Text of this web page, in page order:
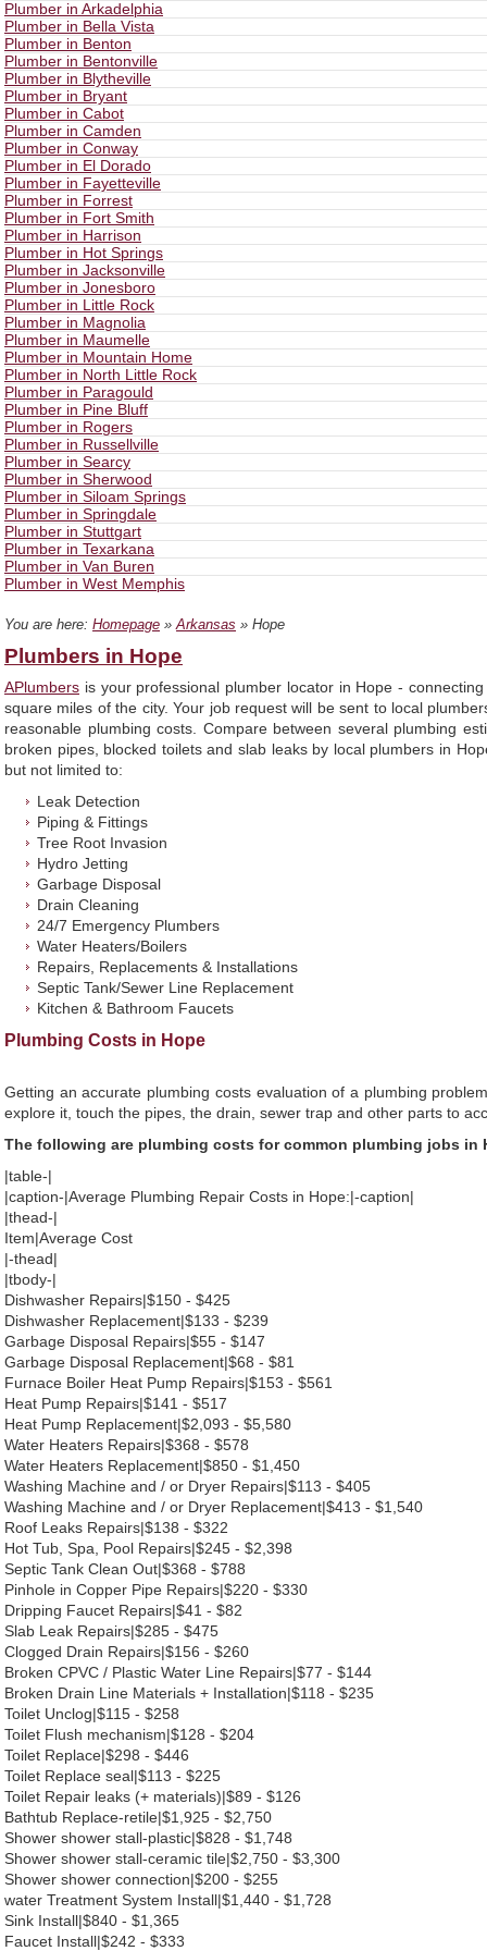
Plumber in Arkadelphia
Plumber in Bella Vista
Plumber in Benton
Plumber in Bentonville
Plumber in Blytheville
Plumber in Bryant
Plumber in Cabot
Plumber in Camden
Plumber in Conway
Plumber in El Dorado
Plumber in Fayetteville
Plumber in Forrest
Plumber in Fort Smith
Plumber in Harrison
Plumber in Hot Springs
Plumber in Jacksonville
Plumber in Jonesboro
Plumber in Little Rock
Plumber in Magnolia
Plumber in Maumelle
Plumber in Mountain Home
Plumber in North Little Rock
Plumber in Paragould
Plumber in Pine Bluff
Plumber in Rogers
Plumber in Russellville
Plumber in Searcy
Plumber in Sherwood
Plumber in Siloam Springs
Plumber in Springdale
Plumber in Stuttgart
Plumber in Texarkana
Plumber in Van Buren
Plumber in West Memphis
You are here: Homepage »Arkansas » Hope
Plumbers in Hope
APlumbers is your professional plumber locator in Hope -
square miles of the city. Your job request will be sent to local
reasonable plumbing costs. Compare between several plumbing
broken pipes, blocked toilets and slab leaks by local plumbers in
but not limited to:
Leak Detection
Piping & Fittings
Tree Root Invasion
Hydro Jetting
Garbage Disposal
Drain Cleaning
24/7 Emergency Plumbers
Water Heaters/Boilers
Repairs, Replacements & Installations
Septic Tank/Sewer Line Replacement
Kitchen & Bathroom Faucets
Plumbing Costs in Hope
Getting an accurate plumbing costs evaluation of a plumbing
explore it, touch the pipes, the drain, sewer trap and other parts to
The following are plumbing costs for common plumbing jobs in
|table-|
|caption-|Average Plumbing Repair Costs in Hope:|-caption|
|thead-|
Item|Average Cost
|-thead|
|tbody-|
Dishwasher Repairs|$150 - $425
Dishwasher Replacement|$133 - $239
Garbage Disposal Repairs|$55 - $147
Garbage Disposal Replacement|$68 - $81
Furnace Boiler Heat Pump Repairs|$153 - $561
Heat Pump Repairs|$141 - $517
Heat Pump Replacement|$2,093 - $5,580
Water Heaters Repairs|$368 - $578
Water Heaters Replacement|$850 - $1,450
Washing Machine and / or Dryer Repairs|$113 - $405
Washing Machine and / or Dryer Replacement|$413 - $1,540
Roof Leaks Repairs|$138 - $322
Hot Tub, Spa, Pool Repairs|$245 - $2,398
Septic Tank Clean Out|$368 - $788
Pinhole in Copper Pipe Repairs|$220 - $330
Dripping Faucet Repairs|$41 - $82
Slab Leak Repairs|$285 - $475
Clogged Drain Repairs|$156 - $260
Broken CPVC / Plastic Water Line Repairs|$77 - $144
Broken Drain Line Materials + Installation|$118 - $235
Toilet Unclog|$115 - $258
Toilet Flush mechanism|$128 - $204
Toilet Replace|$298 - $446
Toilet Replace seal|$113 - $225
Toilet Repair leaks (+ materials)|$89 - $126
Bathtub Replace-retile|$1,925 - $2,750
Shower shower stall-plastic|$828 - $1,748
Shower shower stall-ceramic tile|$2,750 - $3,300
Shower shower connection|$200 - $255
water Treatment System Install|$1,440 - $1,728
Sink Install|$840 - $1,365
Faucet Install|$242 - $333